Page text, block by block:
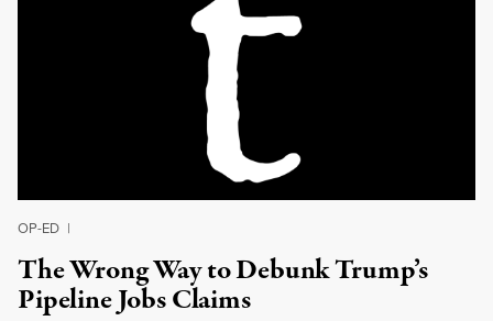
OP-ED |
The Wrong Way to Debunk Trump’s
Pipeline Jobs Claims